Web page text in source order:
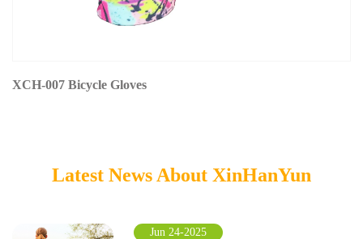
XCH-007 Bicycle Gloves
Latest News About XinHanYun
Jun 24-2025